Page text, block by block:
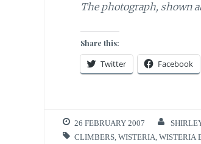
The photograph, shown
Share this:
Twitter Facebook
26 FEBRUARY 2007
CLIMBERS WISTERIA WISTERIA